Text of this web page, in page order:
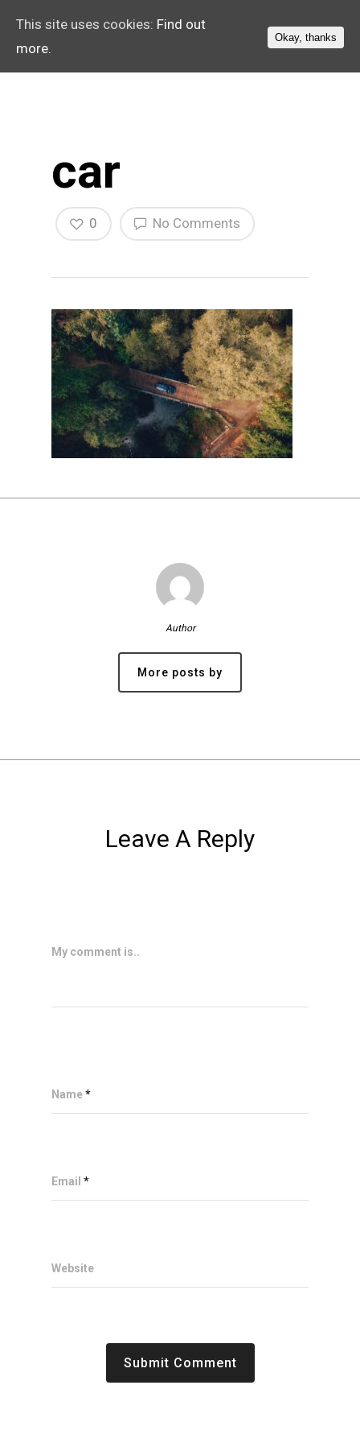
car
No Comments
0
Author
More posts by
Leave A Reply
My comment is..
Name*
Email *
Website
This site uses cookies: Find out
more.
Okay, thanks